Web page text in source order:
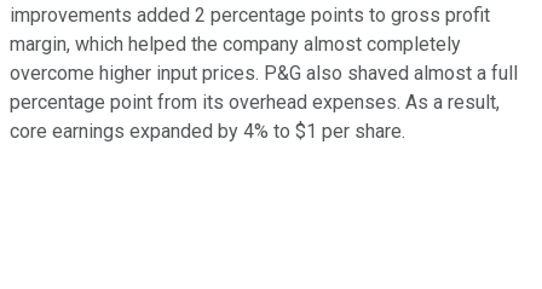
improvements added 2 percentage points to gross profit
margin, which helped the company almost completely
overcome higher input prices. P&G also shaved almost a full
percentage point from its overhead expenses. As a result,
core earnings expanded by 4% to $1 per share.